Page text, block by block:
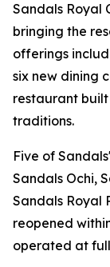
Sandals Royal
bringing the
offerings
six new dining
restaurant
traditions.
Five of
Sandals Ochi,
Sandals Royal
reopened
operated at